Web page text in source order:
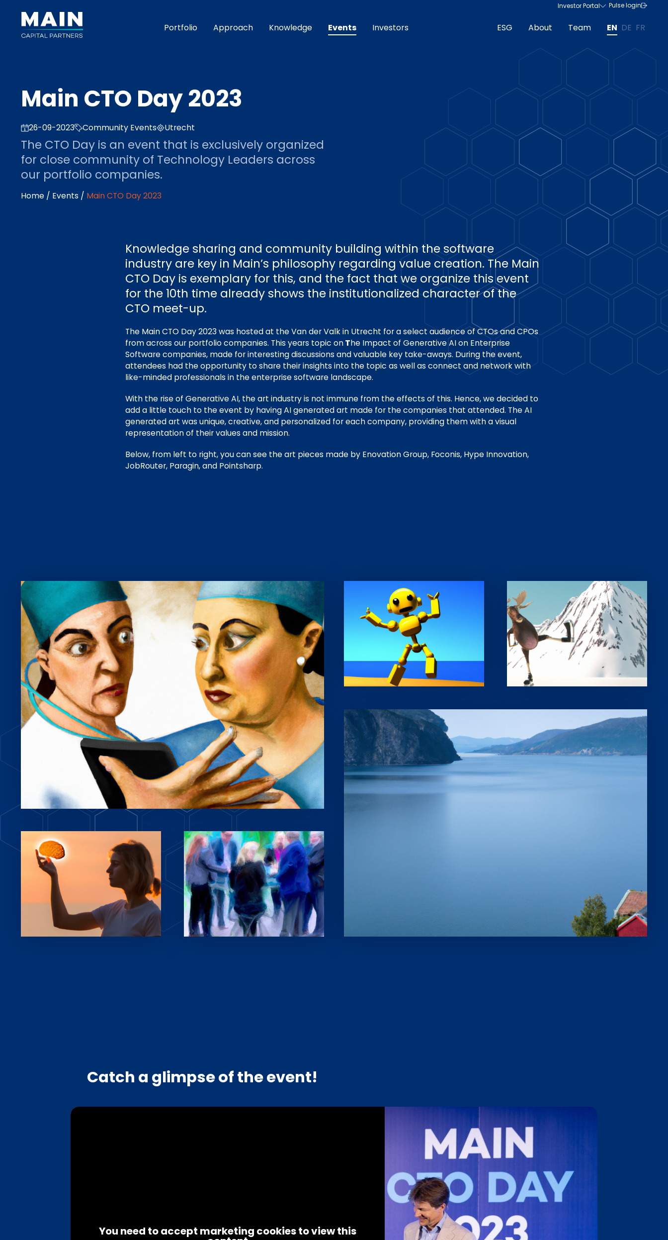
Investor Portal Pulse login
Portfolio Approach Knowledge Events Investors ESG About Team EN DE FR
Main CTO Day 2023
26-09-2023 Community Events Utrecht
The CTO Day is an event that is exclusively organized
for close community of Technology Leaders across
our portfolio companies.
Home / Events / Main CTO Day 2023
Knowledge sharing and community building within the software
industry are key in Main’s philosophy regarding value creation. The Main
CTO Day is exemplary for this, and the fact that we organize this event
for the 10th time already shows the institutionalized character of the
CTO meet-up.
The Main CTO Day 2023 was hosted at the Van der Valk in Utrecht for a select audience of CTOs and CPOs
from across our portfolio companies. This years topic onThe Impact of Generative AI on Enterprise
Software companies, made for interesting discussions and valuable key take-aways. During the event,
attendees had the opportunity to share their insights into the topic as well as connect and network with
like-minded professionals in the enterprise software landscape.
With the rise of Generative AI, the art industry is not immune from the effects of this. Hence, we decided to
add a little touch to the event by having AI generated art made for the companies that attended. The AI
generated art was unique, creative, and personalized for each company, providing them with a visual
representation of their values and mission.
Below, from left to right, you can see the art pieces made by Enovation Group, Foconis, Hype Innovation,
JobRouter, Paragin, and Pointsharp.
Catch a glimpse of the event!
You need to accept marketing cookies to view this